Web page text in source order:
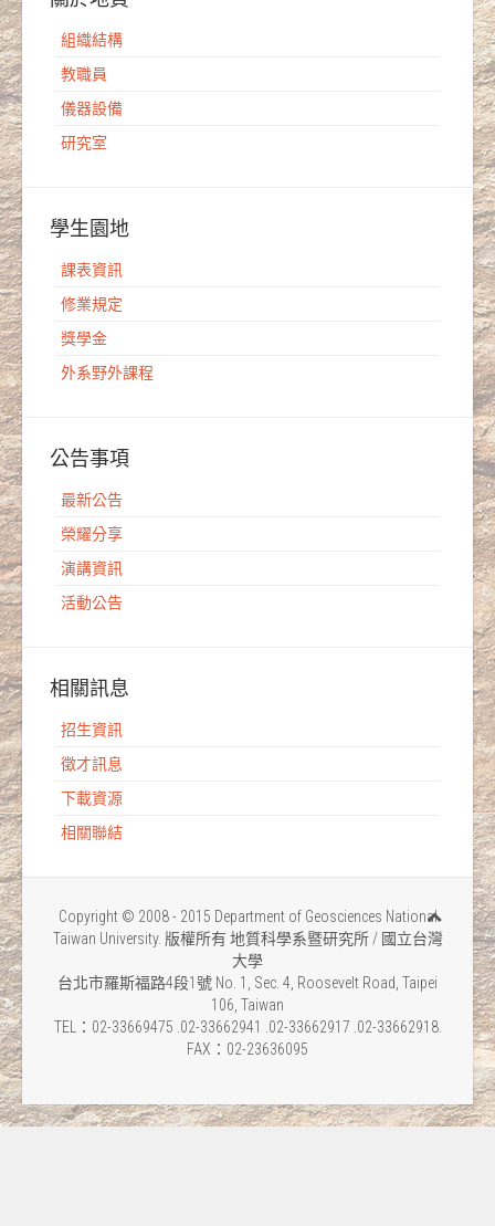
組織結構
教職員
儀器設備
研究室
學生園地
課表資訊
修業規定
獎學金
外系野外課程
公告事項
最新公告
榮耀分享
演講資訊
活動公告
相關訊息
招生資訊
徵才訊息
下載資源
相關聯結
Copyright © 2008 - 2015 Department of Geosciences National
Taiwan University. 版權所有 地質科學系暨研究所 / 國立台灣
大學
台北市羅斯福路4段1號 No. 1, Sec. 4, Roosevelt Road, Taipei
106, Taiwan
TEL：02-33669475 .02-33662941 .02-33662917 .02-33662918.
FAX：02-23636095